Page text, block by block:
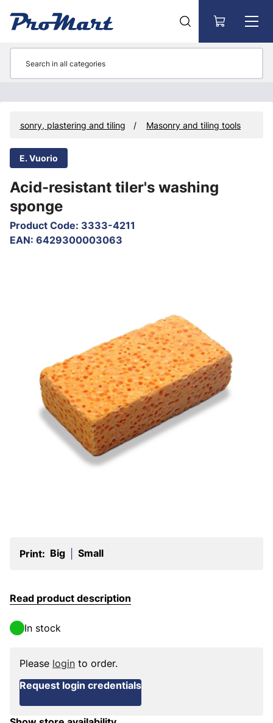
Masonry, plastering and tiling Masonry and tiling tools
E. Vuorio
Acid-resistant tiler's washing
sponge
Product Code: 3333-4211
EAN: 6429300003063
Print: Big Small
Read product description
In stock
Please login to order.
Request login credentials